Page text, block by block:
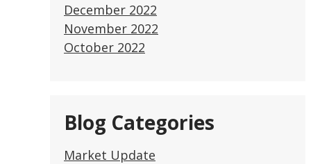
December 2022
November 2022
October 2022
Blog Categories
Market Update